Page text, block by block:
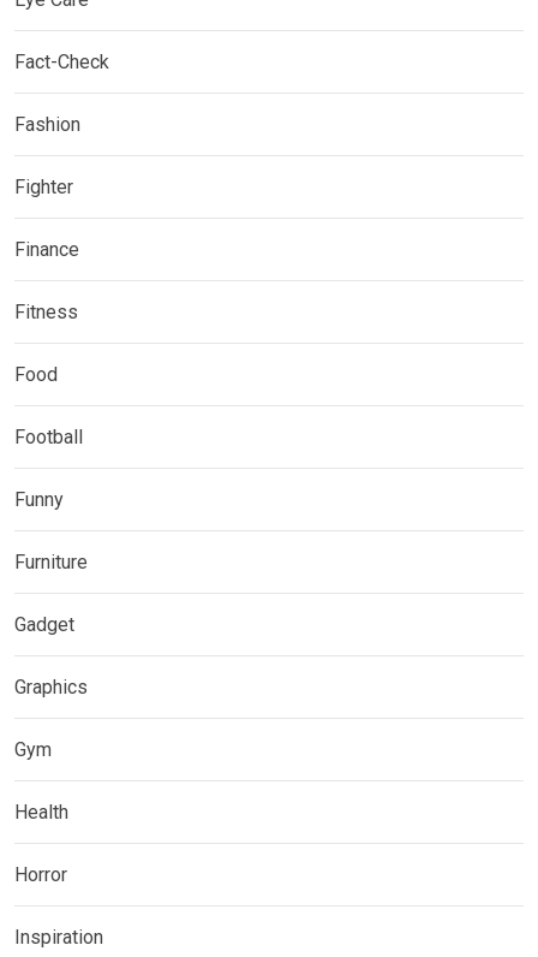
Fact-Check
Fashion
Fighter
Finance
Fitness
Food
Football
Funny
Furniture
Gadget
Graphics
Gym
Health
Horror
Inspiration